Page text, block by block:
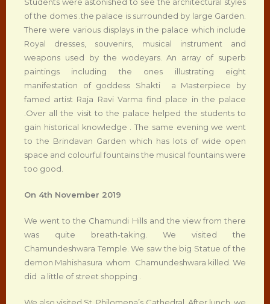
of the domes .the palace is surrounded by large Garden.
There were various displays in the palace which include
Royal dresses, souvenirs, musical instrument and
weapons used by the wodeyars. An array of superb
paintings including the ones illustrating eight
manifestation of goddess Shakti a Masterpiece by
famed artist Raja Ravi Varma find place in the palace
.Over all the visit to the palace helped the students to
gain historical knowledge . The same evening we went
to the Brindavan Garden which has lots of wide open
space and colourful fountains the musical fountains were
too good.
On 4th November 2019
We went to the Chamundi Hills and the view from there
was quite breath-taking. We visited the
Chamundeshwara Temple. We saw the big Statue of the
demon Mahishasura whom Chamundeshwara killed. We
did a little of street shopping .
We also visited St. Philomena’s Cathedral. After lunch we